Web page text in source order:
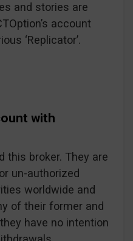
and stories are
account
‘Replicator’.
with
this broker. They are
un-authorized
worldwide and
of their former and
have no intention